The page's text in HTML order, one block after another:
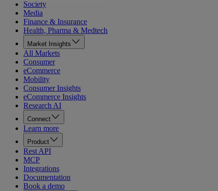
Society
Media
Finance & Insurance
Health, Pharma & Medtech
Market Insights
All Markets
Consumer
eCommerce
Mobility
Consumer Insights
eCommerce Insights
Research AI
Connect
Learn more
Product
Rest API
MCP
Integrations
Documentation
Book a demo